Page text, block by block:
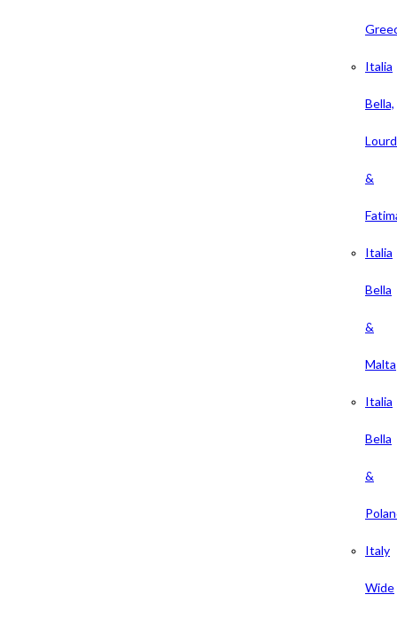
Italia
Bella,
&
Italia
Bella
&
Malta
Italia
Bella
&
Italy
Wide